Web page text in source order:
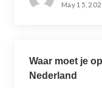
May 15,
Waar moet je
Nederland